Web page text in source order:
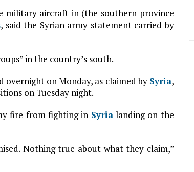
military aircraft in (the southern province
, said the Syrian army statement carried by
in the country’s south.
overnight on Monday, as claimed by Syria,
on Tuesday night.
fire from fighting in Syrialanding on the
Nothing true about what they claim,”